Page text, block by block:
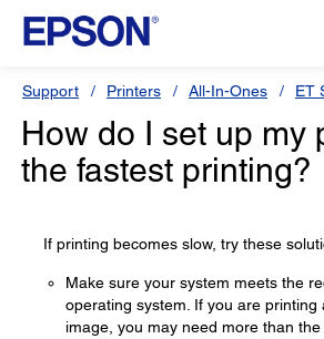
Support Printers All-In-Ones ET
How do I set up my
the fastest printing?
If printing becomes slow, try these
Make sure your system meets the
operating system. If you are printing
image, you may need more than the